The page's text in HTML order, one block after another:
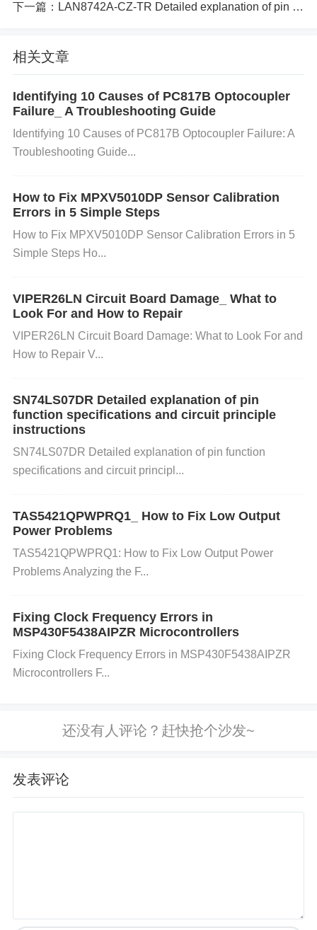
or better current distribution. 3 Vee (Ground) Groun
d connection for the module. Redundant for better c
urrent distribution. 5 TX+ Transmit data positive inp
ut. The differential signal sent from the driver to the
transmitter. 6 TX- Transmit data negative input. The
differential signal sent from the driver to the transmi
tter. 7 RX+ Receive data positive output. The differ
e data negative output. The differential signal receiv
ed by the receiver. 9 NC (No Connect) Pin with no i
pply pin (positive). 12 Vee (Ground) Ground pin (ne
gative). 13 AL (Alarm) Active low alarm output indic
ating an error or fault in operation. 14 MOD-Def1 M
MOD-Def2 Module definition 2, used for signaling a
nd control. 16 MOD-Def3 Module definition 3, used
for signaling and control. 17 SDA (I2C Data) Serial
data line for I2C communication interface. 18 SCL
(I2CClock) Serial clock line for I2C communication
oltage (typically 5V). Redundant for better current di
he module. Redundant for better current distributio
Q: What is the power supply voltage for the HFBR-
2528Z module? A: The HFBR-2528Z module requir
VCC pins 1, 2, and 11, while ground is supplied thr
Q: How does the transmission and reception of dat
下一篇： LAN8742A-CZ-TR Detailed explanation of pin function specifications and circuit principle instructions
相关文章
Identifying 10 Causes of PC817B Optocoupler
Failure_ A Troubleshooting Guide
Identifying 10 Causes of PC817B Optocoupler Failure: A
Troubleshooting Guide...
How to Fix MPXV5010DP Sensor Calibration
Errors in 5 Simple Steps
How to Fix MPXV5010DP Sensor Calibration Errors in 5
Simple Steps Ho...
VIPER26LN Circuit Board Damage_ What to
Look For and How to Repair
VIPER26LN Circuit Board Damage: What to Look For and
How to Repair V...
SN74LS07DR Detailed explanation of pin
function specifications and circuit principle
instructions
SN74LS07DR Detailed explanation of pin function
specifications and circuit principl...
TAS5421QPWPRQ1_ How to Fix Low Output
Power Problems
TAS5421QPWPRQ1: How to Fix Low Output Power
Problems Analyzing the F...
Fixing Clock Frequency Errors in
MSP430F5438AIPZR Microcontrollers
Fixing Clock Frequency Errors in MSP430F5438AIPZR
Microcontrollers F...
发表评论